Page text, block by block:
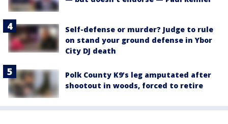
Self-defense or murder? Judge to rule
on stand your ground defense in Ybor
City DJ death
Polk County K9’s leg amputated after
shootout in woods, forced to retire